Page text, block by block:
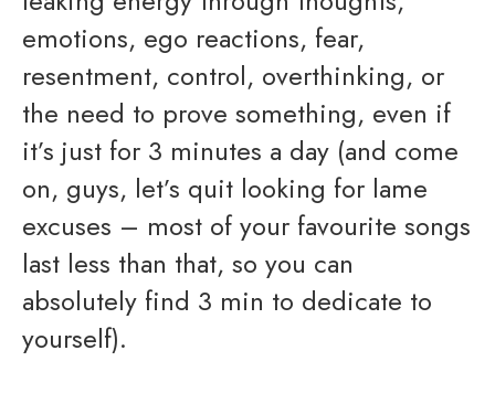
emotions, ego reactions, fear,
resentment, control, overthinking, or
the need to prove something, even if
it’s just for 3 minutes a day (and come
on, guys, let’s quit looking for lame
excuses – most of your favourite songs
last less than that, so you can
absolutely find 3 min to dedicate to
yourself).